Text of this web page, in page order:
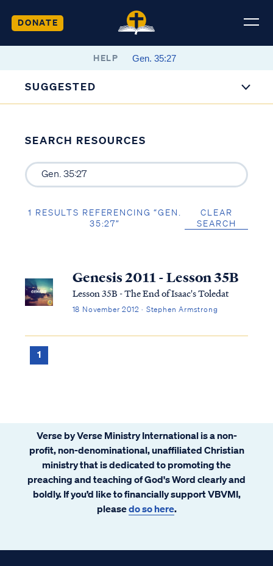
DONATE
HELP
SUGGESTED
SEARCH RESOURCES
1 RESULTS REFERENCING “GEN.
35:27”
CLEAR
SEARCH
Genesis 2011 - Lesson 35B
Lesson 35B - The End of Isaac's Toledat
18 November 2012 · Stephen Armstrong
1
Verse by Verse Ministry International is a non-
profit, non-denominational, unaffiliated Christian
ministry that is dedicated to promoting the
preaching and teaching of God's Word clearly and
boldly. If you’d like to financially support VBVMI,
pleasedo so here.